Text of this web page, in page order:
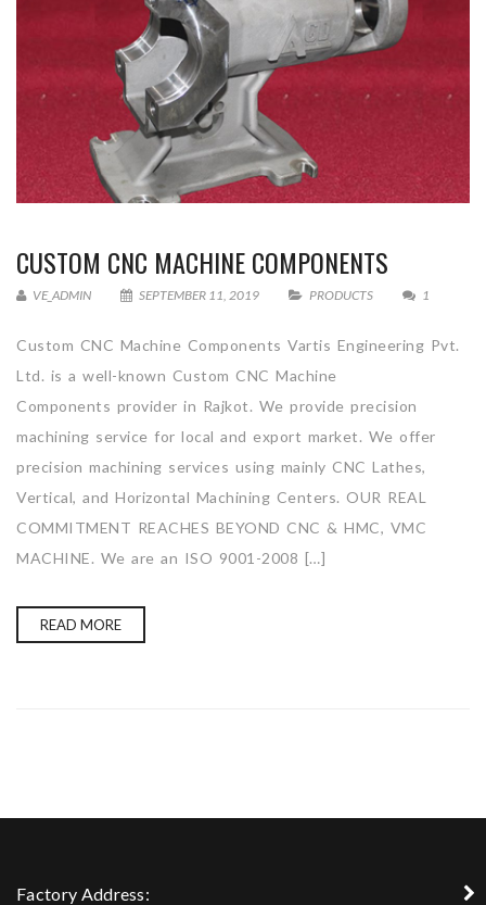
CUSTOM CNC MACHINE COMPONENTS
VE_ADMIN SEPTEMBER 11, 2019 PRODUCTS 1
Custom CNC Machine Components Vartis Engineering Pvt.
Ltd. is a well-known Custom CNC Machine
Components provider in Rajkot. We provide precision
machining service for local and export market. We offer
precision machining services using mainly CNC Lathes,
Vertical, and Horizontal Machining Centers. OUR REAL
COMMITMENT REACHES BEYOND CNC & HMC, VMC
MACHINE. We are an ISO 9001-2008 […]
READ MORE
Factory Address: